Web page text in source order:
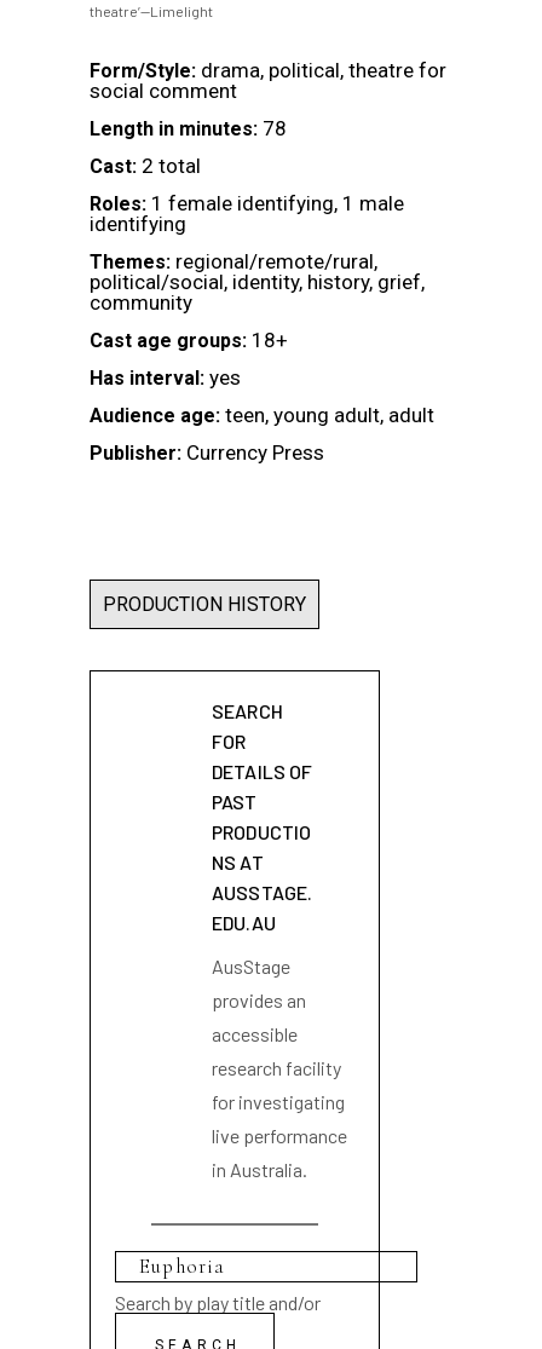
theatre’—Limelight
Form/Style: drama, political, theatre for
social comment
Length in minutes: 78
Cast: 2 total
Roles: 1 female identifying, 1 male
identifying
Themes: regional/remote/rural,
political/social, identity, history, grief,
community
Cast age groups: 18+
Has interval: yes
Audience age: teen, young adult, adult
Publisher: Currency Press
PRODUCTION HISTORY
SEARCH
FOR
DETAILS OF
PAST
PRODUCTIO
NS AT
AUSSTAGE.
EDU.AU
AusStage
provides an
accessible
research facility
for investigating
live performance
in Australia.
Search by play title and/or
playwright name